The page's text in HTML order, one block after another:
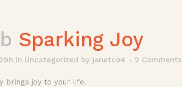
Sparking Joy
in Uncategorized by janetco4 2 Comments